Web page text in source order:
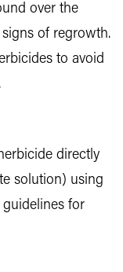
over the
of regrowth.
to avoid
directly
solution) using
for